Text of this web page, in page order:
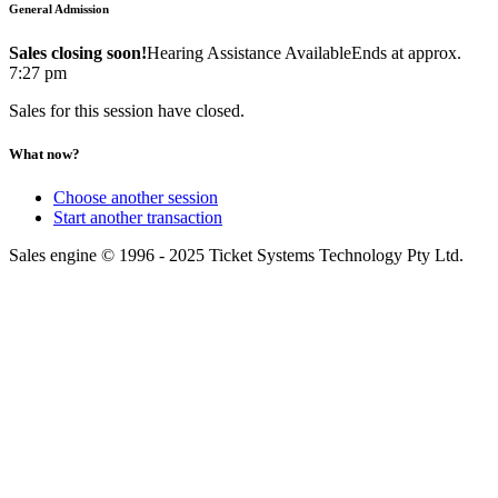
General Admission
Sales closing soon!Hearing Assistance AvailableEnds at approx.
7:27 pm
Sales for this session have closed.
What now?
Choose another session
Start another transaction
Sales engine © 1996 - 2025 Ticket Systems Technology Pty Ltd.